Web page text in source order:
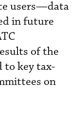
users—data
in future
of the
to key tax-
on